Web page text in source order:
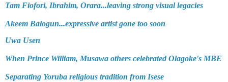
Tam Fiofori, Ibrahim, Orara...leaving strong visual legacies
Akeem Balogun...expressive artist gone too soon
Uwa Usen
When Prince William, Musawa others celebrated Olagoke's MBE
Separating Yoruba religious tradition from Isese